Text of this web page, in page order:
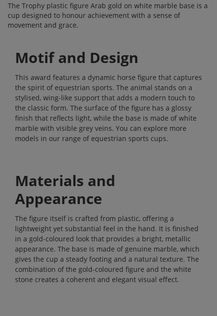
The Trophy plastic figure Arab gold on white marble base is a
cup designed to honour achievement with a sense of
movement and grace.
Motif and Design
This award features a dynamic horse figure that captures
the spirit of equestrian sports. The animal stands on a
stylised, wing-like support that adds a modern touch to
the classic form. The surface of the figure has a glossy
finish that reflects light, while the base is made of white
marble with visible grey veins. You can explore more
models in our range of equestrian sports cups.
Materials and
Appearance
The figure itself is crafted from plastic, offering a
lightweight yet substantial feel in the hand. It is finished
in a gold-coloured look that provides a bright, metallic
appearance. The base is made of genuine marble, which
gives the cup a steady footing and a natural texture. The
combination of the gold-coloured figure and the white
stone creates a coherent and elegant visual effect.